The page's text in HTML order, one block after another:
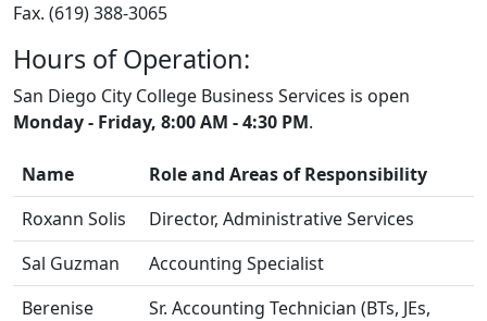
Fax. (619) 388-3065
Hours of Operation:
San Diego City College Business Services is open
Monday - Friday, 8:00 AM - 4:30 PM.
Name
Role and Areas of Responsibility
Roxann Solis
Director, Administrative Services
Sal Guzman
Accounting Specialist
Berenise
Sr. Accounting Technician (BTs, JEs,